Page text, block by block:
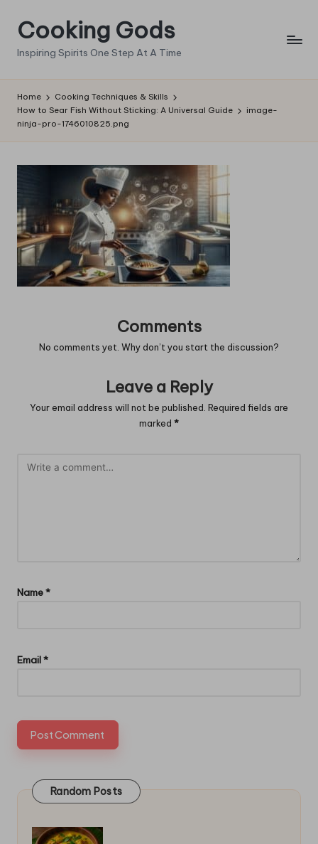
Skip
content
Cooking Gods
Inspiring Spirits One Step At A Time
Home
Cooking Techniques & Skills
How to Sear Fish Without Sticking: A Universal Guide
image-
ninja-pro-1746010825.png
Comments
No comments yet. Why don’t you start the discussion?
Leave a Reply
Your email address will not be published. Required fields are
marked *
Name*
Email*
Random Posts